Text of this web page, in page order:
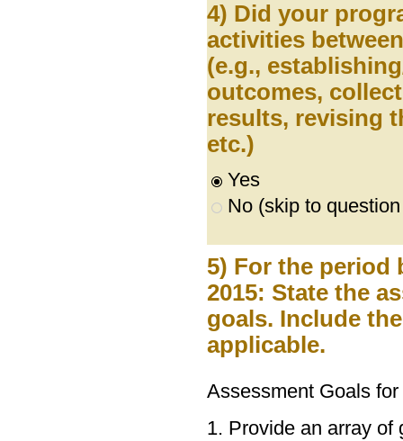
4) Did your
activities
(e.g.,
outcomes,
results, revising
etc.)
Yes
No (skip to
5) For the period
2015: State the
goals. Include
applicable.
Assessment Goals
1. Provide an array of